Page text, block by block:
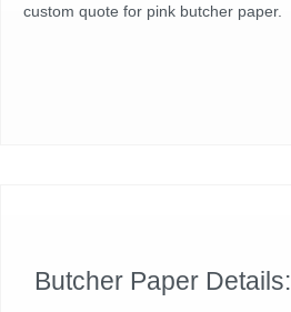
custom quote for pink butcher paper.
Butcher Paper Details: